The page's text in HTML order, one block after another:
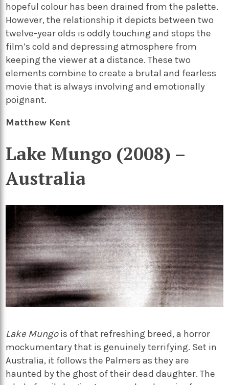
hopeful colour has been drained from the palette.
However, the relationship it depicts between two
twelve-year olds is oddly touching and stops the
film’s cold and depressing atmosphere from
keeping the viewer at a distance. These two
elements combine to create a brutal and fearless
movie that is always involving and emotionally
poignant.
Matthew Kent
Lake Mungo (2008) –
Australia
Lake Mungois of that refreshing breed, a horror
mockumentary that is genuinely terrifying. Set in
Australia, it follows the Palmers as they are
haunted by the ghost of their dead daughter. The